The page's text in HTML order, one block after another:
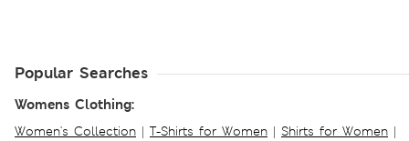
Popular Searches
Womens Clothing:
Women's Collection | T-Shirts for Women | Shirts for Women |